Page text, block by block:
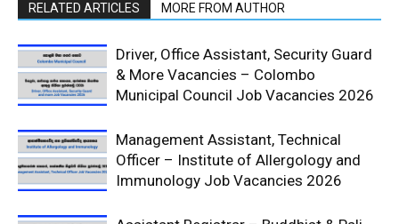
RELATED ARTICLES MORE FROM AUTHOR
Driver, Office Assistant, Security Guard
& More Vacancies – Colombo
Municipal Council Job Vacancies 2026
Management Assistant, Technical
Officer – Institute of Allergology and
Immunology Job Vacancies 2026